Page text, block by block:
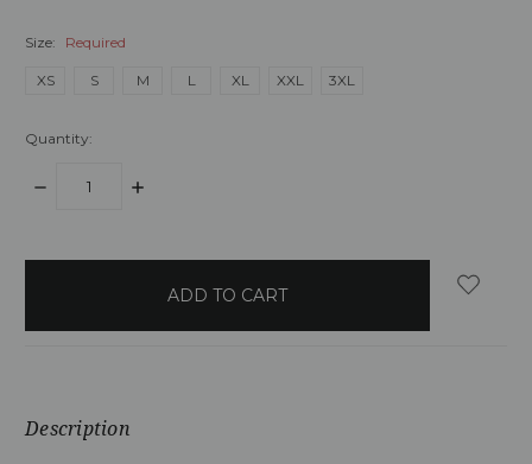
Size: Required
XS S M L XL XXL 3XL
Quantity:
DECREASE
INCREASE
Description